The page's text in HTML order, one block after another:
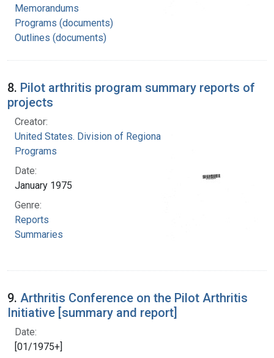
Memorandums
Programs (documents)
Outlines (documents)
8. Pilot arthritis program summary reports of
projects
Creator:
United States. Division of Regional Medical
Programs
Date:
January 1975
Genre:
Reports
Summaries
9. Arthritis Conference on the Pilot Arthritis
Initiative [summary and report]
Date:
[01/1975+]